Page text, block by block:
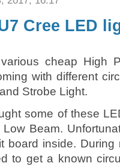
Cree LED
cheap High
with different
Strobe Light.
some of these
Low Beam.
board inside.
to get a known